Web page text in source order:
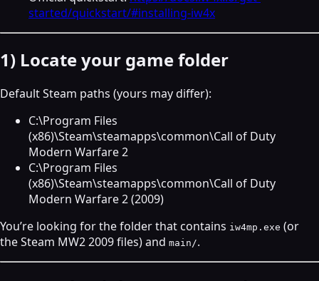
started/quickstart/#installing-iw4x
1) Locate your game folder
Default Steam paths (yours may differ):
C:\Program Files
(x86)\Steam\steamapps\common\Call of Duty
Modern Warfare 2
C:\Program Files
(x86)\Steam\steamapps\common\Call of Duty
Modern Warfare 2 (2009)
You’re looking for the folder that contains iw4mp.exe (or
the Steam MW2 2009 files) and main/.